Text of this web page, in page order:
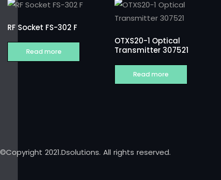
RF Socket FS-302 F
Read more
OTXS20-1 Optical
Transmitter 307521
Read more
©Copyright 2021.Dsolutions. All rights reserved.